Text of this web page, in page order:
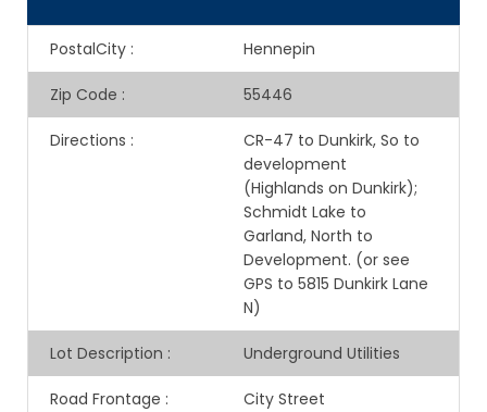
PostalCity : Hennepin
Zip Code : 55446
Directions :
CR-47 to Dunkirk, So to
development
(Highlands on Dunkirk);
Schmidt Lake to
Garland, North to
Development. (or see
GPS to 5815 Dunkirk Lane
N)
Lot Description : Underground Utilities
Road Frontage : City Street